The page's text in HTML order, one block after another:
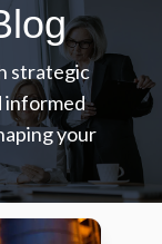
strategic
informed
your